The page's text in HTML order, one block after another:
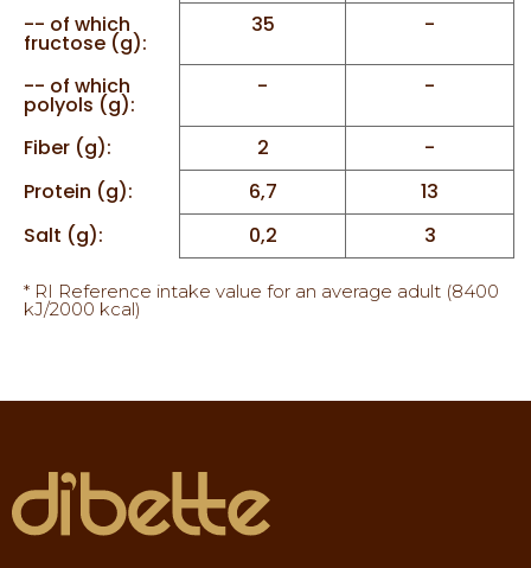
-- of which
fructose (g):
35 -
-- of which
polyols (g):
- -
Fiber (g): 2
-
Protein (g):
6,7
13
Salt (g):
0,2 3
* RI Reference intake value for an average adult (8400
kJ/2000 kcal)